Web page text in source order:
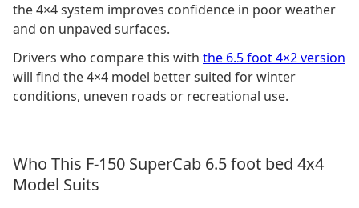
the 4×4 system improves confidence in poor weather
and on unpaved surfaces.
Drivers who compare this with the 6.5 foot 4×2 version
will find the 4×4 model better suited for winter
conditions, uneven roads or recreational use.
Who This F-150 SuperCab 6.5 foot bed 4x4
Model Suits